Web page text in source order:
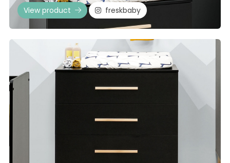
View product freskbaby